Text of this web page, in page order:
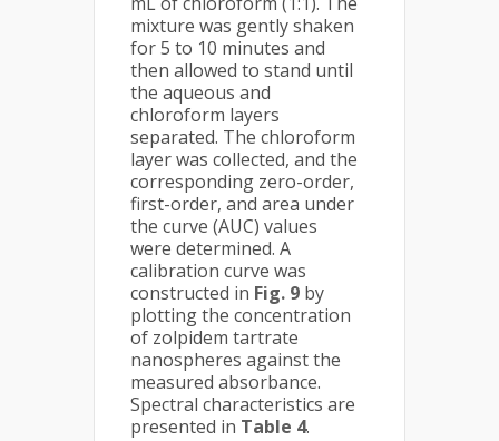
mixture was gently shaken
for 5 to 10 minutes and
then allowed to stand until
the aqueous and
chloroform layers
separated. The chloroform
layer was collected, and the
corresponding zero-order,
first-order, and area under
the curve (AUC) values
were determined. A
calibration curve was
constructed in Fig. 9 by
plotting the concentration
of zolpidem tartrate
nanospheres against the
measured absorbance.
Spectral characteristics are
presented in Table 4.